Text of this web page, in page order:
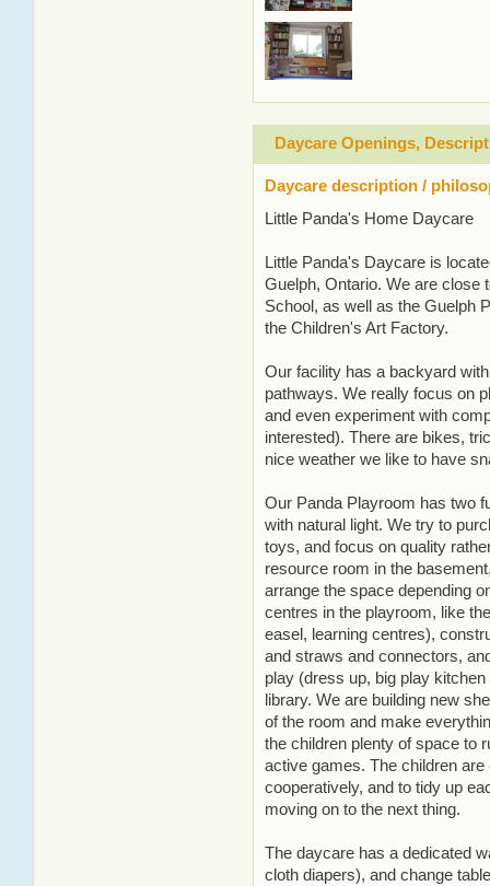
Daycare Openings,
Daycare description /
Little Panda's Home Daycare
Little Panda's Daycare is
Guelph, Ontario. We are close
School, as well as the Guelph
the Children's Art Factory.
Our facility has a backyard
pathways. We really focus on
and even experiment with
interested). There are bikes,
nice weather we like to have
Our Panda Playroom has two
with natural light. We try to
toys, and focus on quality
resource room in the
arrange the space depending
centres in the playroom, like
easel, learning centres),
and straws and connectors,
play (dress up, big play
library. We are building new
of the room and make
the children plenty of space to
active games. The children
cooperatively, and to tidy up
moving on to the next thing.
The daycare has a dedicated
cloth diapers), and change